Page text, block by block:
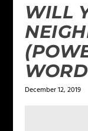
WILL
December 12, 2019